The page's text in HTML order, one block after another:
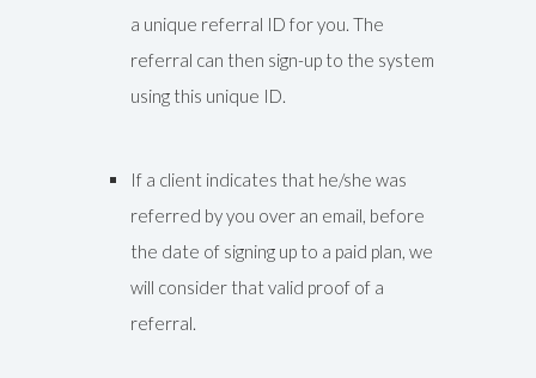
a unique referral ID for you. The
referral can then sign-up to the system
using this unique ID.
If a client indicates that he/she was
referred by you over an email, before
the date of signing up to a paid plan, we
will consider that valid proof of a
referral.